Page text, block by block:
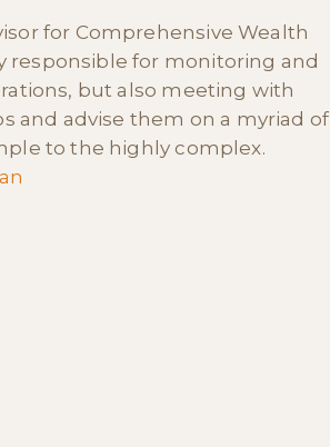
for Comprehensive Wealth
responsible for monitoring and
but also meeting with
and advise them on a myriad of
to the highly complex.